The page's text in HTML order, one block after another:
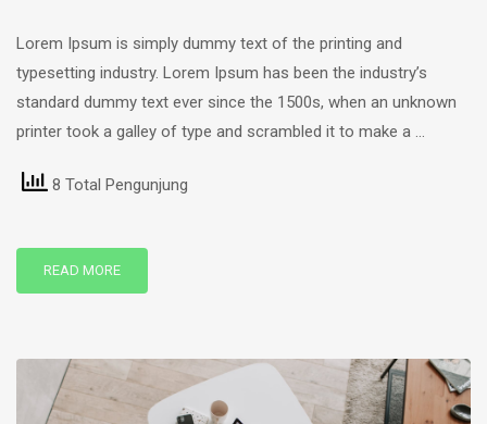
Lorem Ipsum is simply dummy text of the printing and
typesetting industry. Lorem Ipsum has been the industry’s
standard dummy text ever since the 1500s, when an unknown
printer took a galley of type and scrambled it to make a …
8 Total Pengunjung
READ MORE